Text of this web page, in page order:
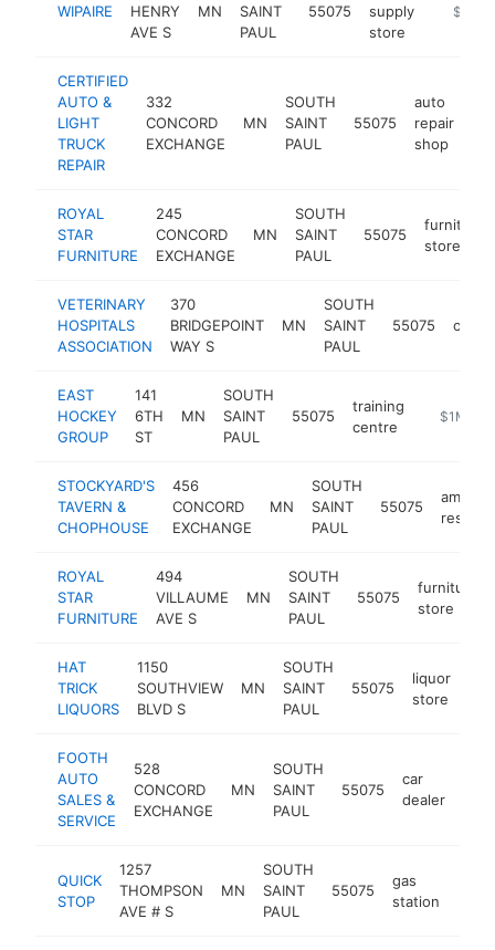
WIPAIRE
HENRY
AVE S
MN
SAINT
PAUL
55075
supply
store
https://
$1M-
CERTIFIED
AUTO &
LIGHT
TRUCK
REPAIR
332
CONCORD
EXCHANGE
MN
SOUTH
SAINT
PAUL
55075
auto
repair
shop
ROYAL
STAR
FURNITURE
245
CONCORD
EXCHANGE
MN
SOUTH
SAINT
PAUL
55075
furniture
store
VETERINARY
HOSPITALS
ASSOCIATION
370
BRIDGEPOINT
WAY S
MN
SOUTH
SAINT
PAUL
55075
EAST
HOCKEY
GROUP
141
6TH
ST
MN
SOUTH
SAINT
PAUL
55075
training
centre
http://
$1M-
STOCKYARD'S
TAVERN &
CHOPHOUSE
456
CONCORD
EXCHANGE
MN
SOUTH
SAINT
PAUL
55075
ROYAL
STAR
FURNITURE
494
VILLAUME
AVE S
MN
SOUTH
SAINT
PAUL
55075
furniture
store
HAT
TRICK
LIQUORS
1150
SOUTHVIEW
BLVD S
MN
SOUTH
SAINT
PAUL
55075
liquor
store
FOOTH
AUTO
SALES &
SERVICE
528
CONCORD
EXCHANGE
MN
SOUTH
SAINT
PAUL
55075
car
dealer
QUICK
STOP
1257
THOMPSON
AVE # S
MN
SOUTH
SAINT
PAUL
55075
gas
station